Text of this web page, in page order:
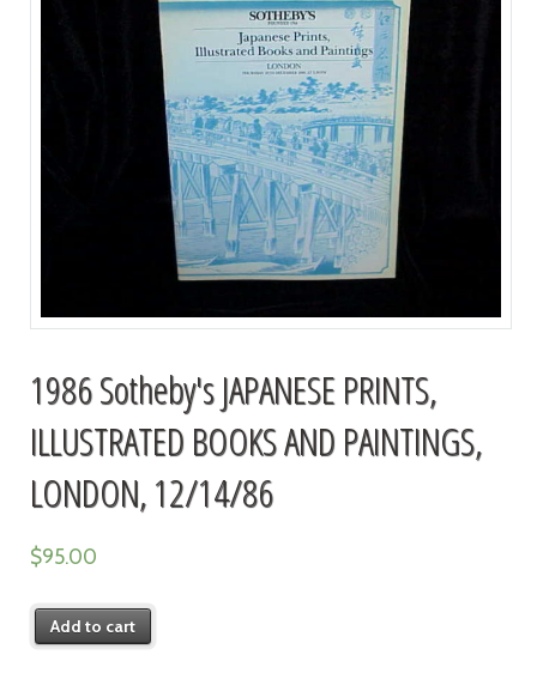
1986 Sotheby's JAPANESE PRINTS,
ILLUSTRATED BOOKS AND PAINTINGS,
LONDON, 12/14/86
$95.00
Add to cart